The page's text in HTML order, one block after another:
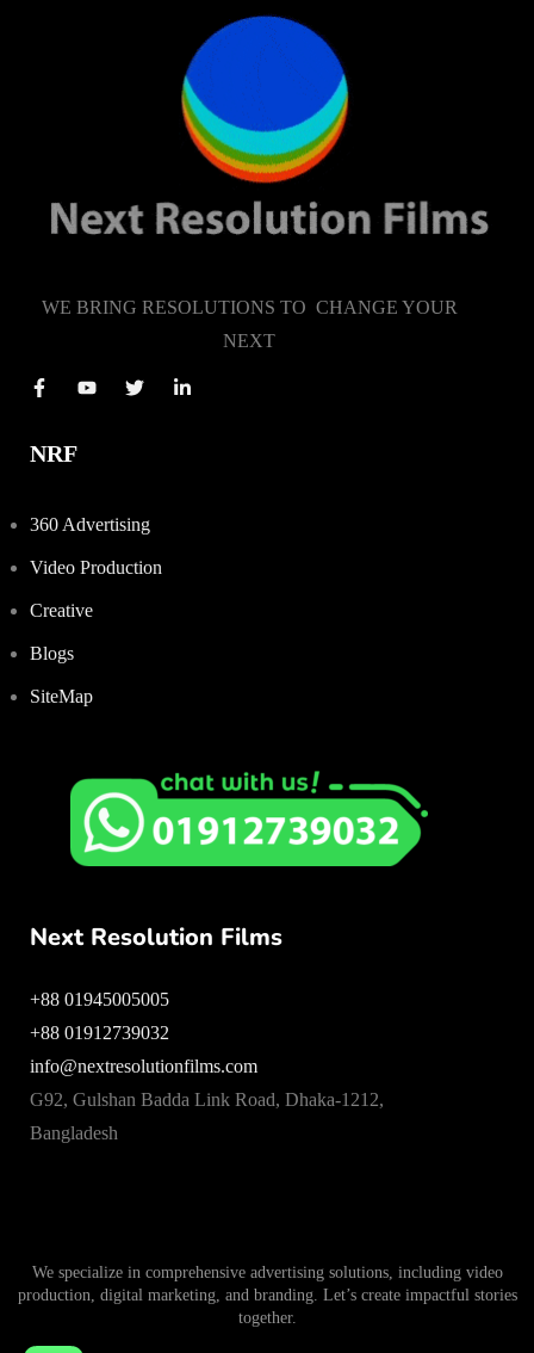
WE BRING RESOLUTIONS TO CHANGE YOUR
NEXT
NRF
360 Advertising
Video Production
Creative
Blogs
SiteMap
Next Resolution Films
+88 01945005005
+88 01912739032
info@nextresolutionfilms.com
G92, Gulshan Badda Link Road, Dhaka-1212,
Bangladesh
We specialize in comprehensive advertising solutions, including video
production, digital marketing, and branding. Let’s create impactful stories
together.